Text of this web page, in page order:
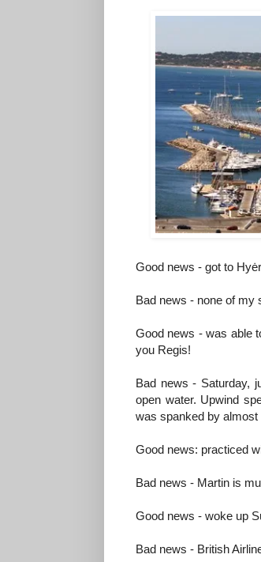
Good news - got to
Bad news - none of my
Good news - was able
you Regis!
Bad news - Saturday,
open water. Upwind
was spanked by almost
Good news: practiced
Bad news - Martin is
Good news - woke up
Bad news - British